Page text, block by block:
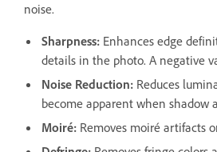
noise.
Sharpness: Enhances edge
details in the photo. A negative
Noise Reduction: Reduces
become apparent when shadow
Moiré: Removes moiré artifacts